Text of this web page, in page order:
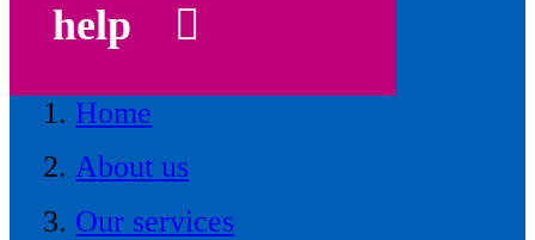
help
Home
About us
Our services